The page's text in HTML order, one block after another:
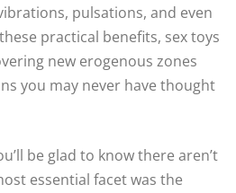
pulsations, and even
practical benefits, sex toys
new erogenous zones
you may never have thought
be glad to know there aren’t
essential facet was the